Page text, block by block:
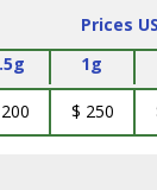
Prices
1g
$ 250